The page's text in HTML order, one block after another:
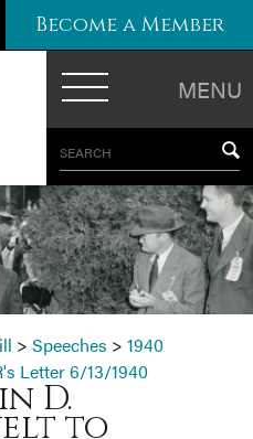
MENU
SEARCH
Become a Member
> Speeches > 1940
Letter 6/13/1940
D.
to